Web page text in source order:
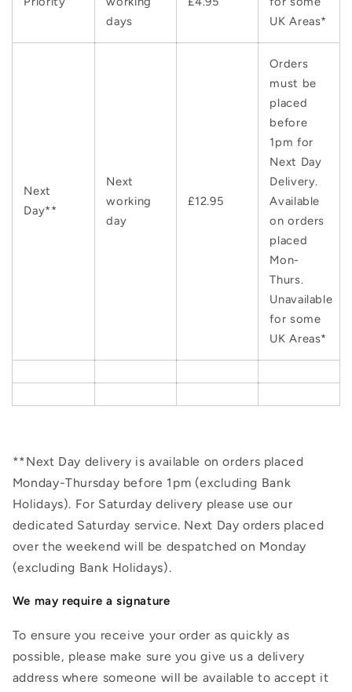
days
UK Areas*
Next
Day**
Next
working
day
£12.95
Orders
must be
placed
before
1pm for
Next Day
Delivery.
Available
on orders
placed
Mon-
Thurs.
Unavailable
for some
UK Areas*
**Next Day delivery is available on orders placed
Monday-Thursday before 1pm (excluding Bank
Holidays). For Saturday delivery please use our
dedicated Saturday service. Next Day orders placed
over the weekend will be despatched on Monday
(excluding Bank Holidays).
We may require a signature
To ensure you receive your order as quickly as
possible, please make sure you give us a delivery
address where someone will be available to accept it